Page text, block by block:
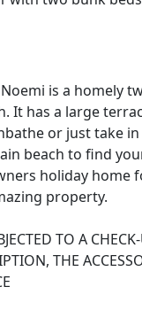
Noemi is a
It has a large
or just take
beach to find
holiday
property.
TO A
THE